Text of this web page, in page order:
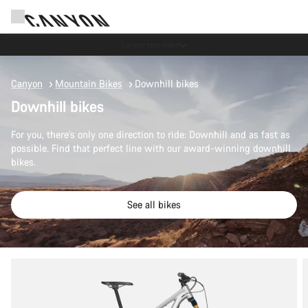
Canyon Mountain Bikes Downhill bikes
Downhill bikes
For you, there’s only one direction to ride: Downhill and as fast as
possible. Find that perfect line with our award-winning downhill
bikes.
See all bikes